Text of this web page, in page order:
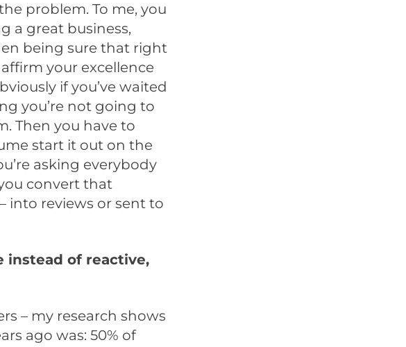
problem. To me, you
a great business,
being sure that right
your excellence
if you’ve waited
you’re not going to
Then you have to
start it out on the
asking everybody
convert that
into reviews or sent to
instead of reactive,
– my research shows
ago was: 50% of